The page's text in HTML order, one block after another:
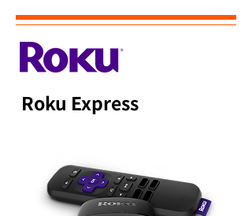
Roku Express